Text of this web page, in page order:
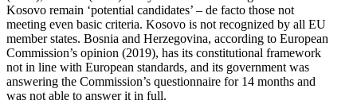
Kosovo remain ‘potential candi­dates’ – de facto those not
meeting even basic criteria. Kosovo is not recog­nized by all EU
member states. Bosnia and Herze­govina, according to European
Commission’s opinion (2019), has its consti­tu­tional framework
not in line with European standards, and its government was
answering the Commission’s question­naire for 14 months and
was not able to answer it in full.